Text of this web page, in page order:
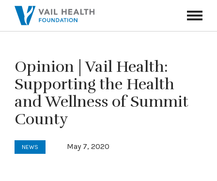
Toggle
Opinion | Vail Health:
Supporting the Health
and Wellness of Summit
County
NEWS May 7, 2020